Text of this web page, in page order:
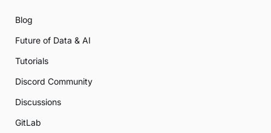
Blog
Future of Data & AI
Tutorials
Discord Community
Discussions
GitLab